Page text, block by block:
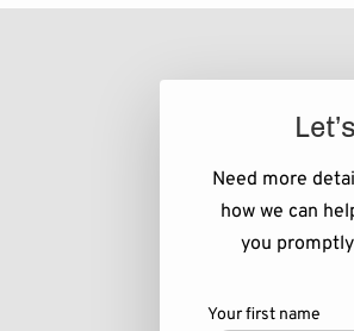
Need more
how we can
you
Your first name